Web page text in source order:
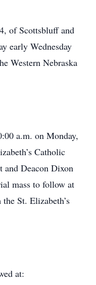
of Scottsbluff and
early Wednesday
Western Nebraska
a.m. on Monday,
Catholic
and Deacon Dixon
mass to follow at
St. Elizabeth’s
at: